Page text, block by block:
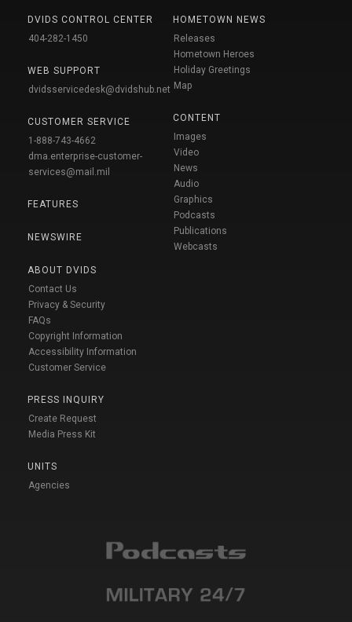
DVIDS CONTROL CENTER
404-282-1450
WEB SUPPORT
dvidsservicedesk@dvidshub.net
CUSTOMER SERVICE
1-888-743-4662
dma.enterprise-customer-
services@mail.mil
FEATURES
NEWSWIRE
ABOUT DVIDS
Contact Us
Privacy & Security
FAQs
Copyright Information
Accessibility Information
Customer Service
PRESS INQUIRY
Create Request
Media Press Kit
UNITS
Agencies
HOMETOWN NEWS
Releases
Hometown Heroes
Holiday Greetings
Map
CONTENT
Images
Video
News
Audio
Graphics
Podcasts
Publications
Webcasts